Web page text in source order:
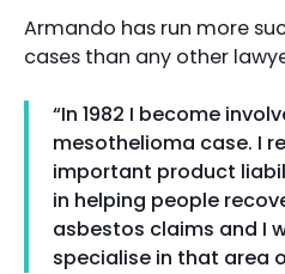
Armando has run more
cases than any other
“In 1982 I become
mesothelioma case. I
important product
in helping people
asbestos claims and I
specialise in that area